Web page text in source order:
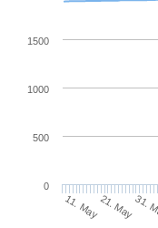
11. May21. May31.
0
500
1000
1500